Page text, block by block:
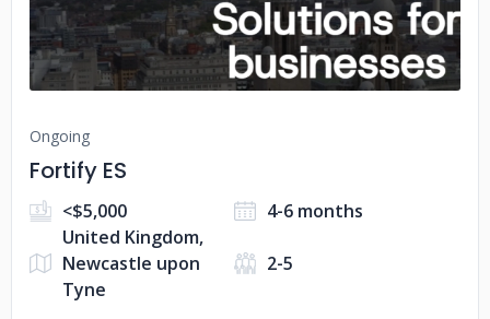
Ongoing
Fortify ES
<$5,000
4-6 months
United Kingdom,
Newcastle upon
Tyne
2-5